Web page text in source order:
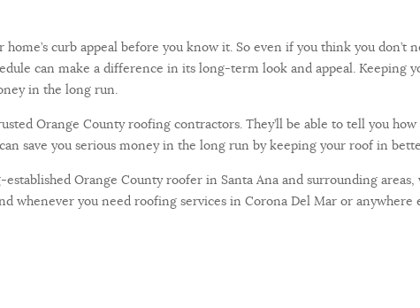
curb appeal before you know it. So even if you think you don’t
can make a difference in its long-term look and appeal. Keeping
in the long run.
Orange County roofing contractors. They’ll be able to tell you
save you serious money in the long run by keeping your roof in
Orange County roofer in Santa Ana and surrounding
whenever you need roofing services in Corona Del Mar or anywhere